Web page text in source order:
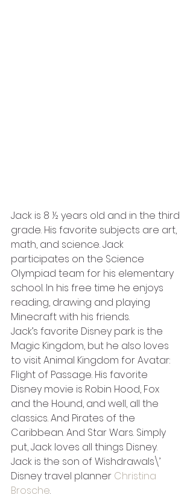
Jack is 8 ½ years old and in the third
grade. His favorite subjects are art,
math, and science. Jack
participates on the Science
Olympiad team for his elementary
school. In his free time he enjoys
reading, drawing and playing
Minecraft with his friends.
Jack’s favorite Disney park is the
Magic Kingdom, but he also loves
to visit Animal Kingdom for Avatar:
Flight of Passage. His favorite
Disney movie is Robin Hood, Fox
and the Hound, and well, all the
classics. And Pirates of the
Caribbean. And Star Wars. Simply
put, Jack loves all things Disney.
Jack is the son of Wishdrawals\’
Disney travel planner Christina
Brosche.